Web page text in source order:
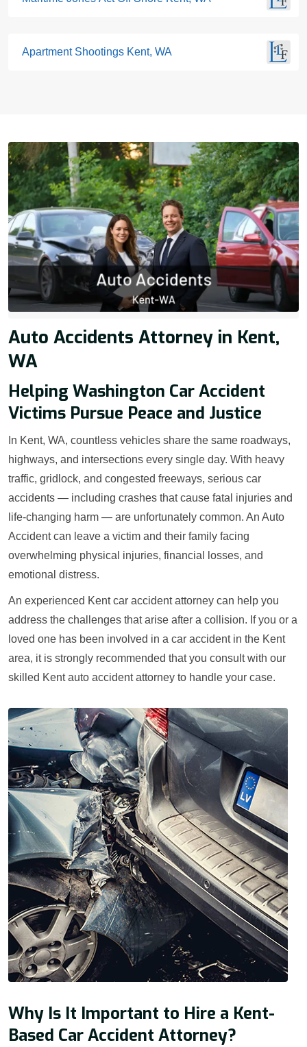
Apartment Shootings Kent, WA
Auto Accidents Attorney in Kent,
WA
Helping Washington Car Accident
Victims Pursue Peace and Justice
In Kent, WA, countless vehicles share the same roadways,
highways, and intersections every single day. With heavy
traffic, gridlock, and congested freeways, serious car
accidents — including crashes that cause fatal injuries and
life-changing harm — are unfortunately common. An Auto
Accident can leave a victim and their family facing
overwhelming physical injuries, financial losses, and
emotional distress.
An experienced Kent car accident attorney can help you
address the challenges that arise after a collision. If you or a
loved one has been involved in a car accident in the Kent
area, it is strongly recommended that you consult with our
skilled Kent auto accident attorney to handle your case.
Why Is It Important to Hire a Kent-
Based Car Accident Attorney?